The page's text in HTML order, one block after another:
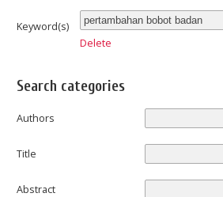
Keyword(s)
Delete
Search categories
Authors
Title
Abstract